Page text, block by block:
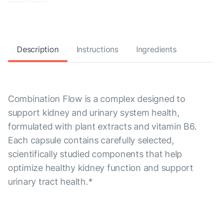
Description Instructions Ingredients
Combination Flow is a complex designed to
support kidney and urinary system health,
formulated with plant extracts and vitamin B6.
Each capsule contains carefully selected,
scientifically studied components that help
optimize healthy kidney function and support
urinary tract health.*